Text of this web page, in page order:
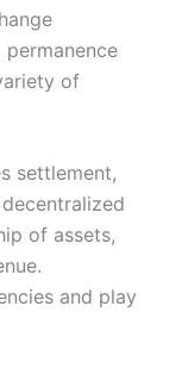
of
settlement,
of assets,
and play